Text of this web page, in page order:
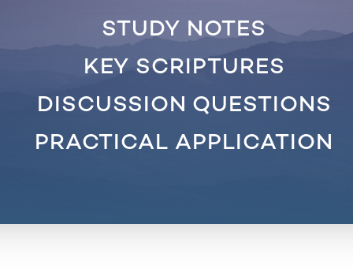
STUDY NOTES
KEY SCRIPTURES
DISCUSSION QUESTIONS
PRACTICAL APPLICATION